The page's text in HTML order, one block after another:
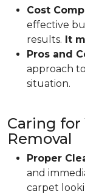
Cost
effective
results. It
Pros and
approach
situation.
Caring for
Removal
Proper
and
carpet